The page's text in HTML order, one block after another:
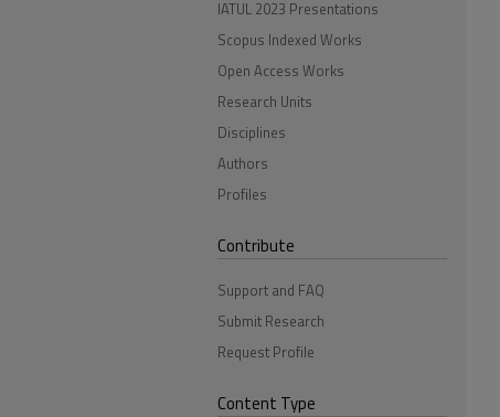
IATUL 2023 Presentations
Scopus Indexed Works
Open Access Works
Research Units
Disciplines
Authors
Profiles
Contribute
Support and FAQ
Submit Research
Request Profile
Content Type